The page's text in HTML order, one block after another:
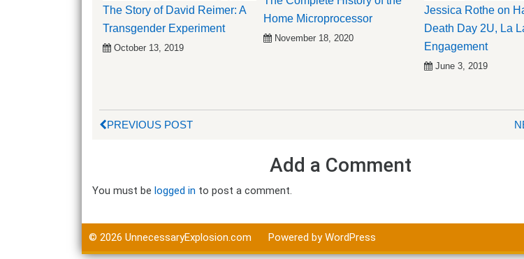
The Story of David Reimer: A
Transgender Experiment
October 13, 2019
Home Microprocessor
November 18, 2020
Jessica Rothe on
Death Day 2U, La
Engagement
June 3, 2019
PREVIOUS POST
Add a Comment
You must be logged in to post a comment.
© 2026 UnnecessaryExplosion.com Powered by WordPress